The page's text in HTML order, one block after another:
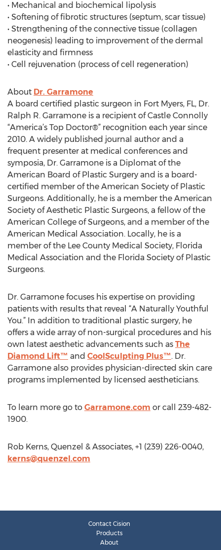
• Mechanical and biochemical lipolysis
• Softening of fibrotic structures (septum, scar tissue)
• Strengthening of the connective tissue (collagen
neogenesis) leading to improvement of the dermal
elasticity and firmness
• Cell rejuvenation (process of cell regeneration)
About Dr. Garramone
A board certified plastic surgeon in Fort Myers, FL, Dr.
Ralph R. Garramone is a recipient of Castle Connolly
“America’s Top Doctor®” recognition each year since
2010. A widely published journal author and a
frequent presenter at medical conferences and
symposia, Dr. Garramone is a Diplomat of the
American Board of Plastic Surgery and is a board-
certified member of the American Society of Plastic
Surgeons. Additionally, he is a member the American
Society of Aesthetic Plastic Surgeons, a fellow of the
American College of Surgeons, and a member of the
American Medical Association. Locally, he is a
member of the Lee County Medical Society, Florida
Medical Association and the Florida Society of Plastic
Surgeons.
Dr. Garramone focuses his expertise on providing
patients with results that reveal “A Naturally Youthful
You.” In addition to traditional plastic surgery, he
offers a wide array of non-surgical procedures and his
own latest aesthetic advancements such as The
Diamond Lift™ and CoolSculpting Plus™. Dr.
Garramone also provides physician-directed skin care
programs implemented by licensed aestheticians.
To learn more go to Garramone.com or call 239-482-
1900.
Rob Kerns, Quenzel & Associates, +1 (239) 226-0040,
kerns@quenzel.com
Contact Cision
Products
About